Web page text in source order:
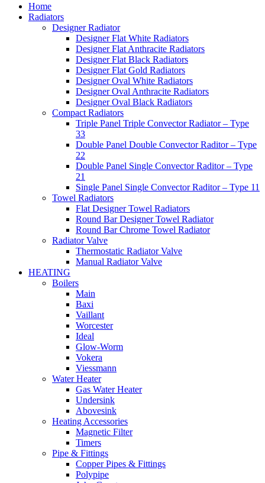
Home
Radiators
Designer Radiator
Designer Flat White Radiators
Designer Flat Anthracite Radiators
Designer Flat Black Radiators
Designer Flat Gold Radiators
Designer Oval White Radiators
Designer Oval Anthracite Radiators
Designer Oval Black Radiators
Compact Radiators
Triple Panel Triple Convector Radiator – Type
33
Double Panel Double Convector Raditor – Type
22
Double Panel Single Convector Raditor – Type
21
Single Panel Single Convector Raditor – Type 11
Towel Radiators
Flat Designer Towel Radiators
Round Bar Designer Towel Radiator
Round Bar Chrome Towel Radiator
Radiator Valve
Thermostatic Radiator Valve
Manual Radiator Valve
HEATING
Boilers
Main
Baxi
Vaillant
Worcester
Ideal
Glow-Worm
Vokera
Viessmann
Water Heater
Gas Water Heater
Undersink
Abovesink
Heating Accessories
Magnetic Filter
Timers
Pipe & Fittings
Copper Pipes & Fittings
Polypipe